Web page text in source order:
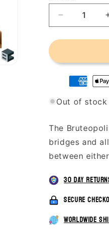
Decrease
quantity
for
Plaza
-
Out of stock
The
bridges and
between
30 day
secure
worldwide